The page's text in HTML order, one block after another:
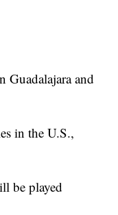
Guadalajara and
in the U.S.,
be played